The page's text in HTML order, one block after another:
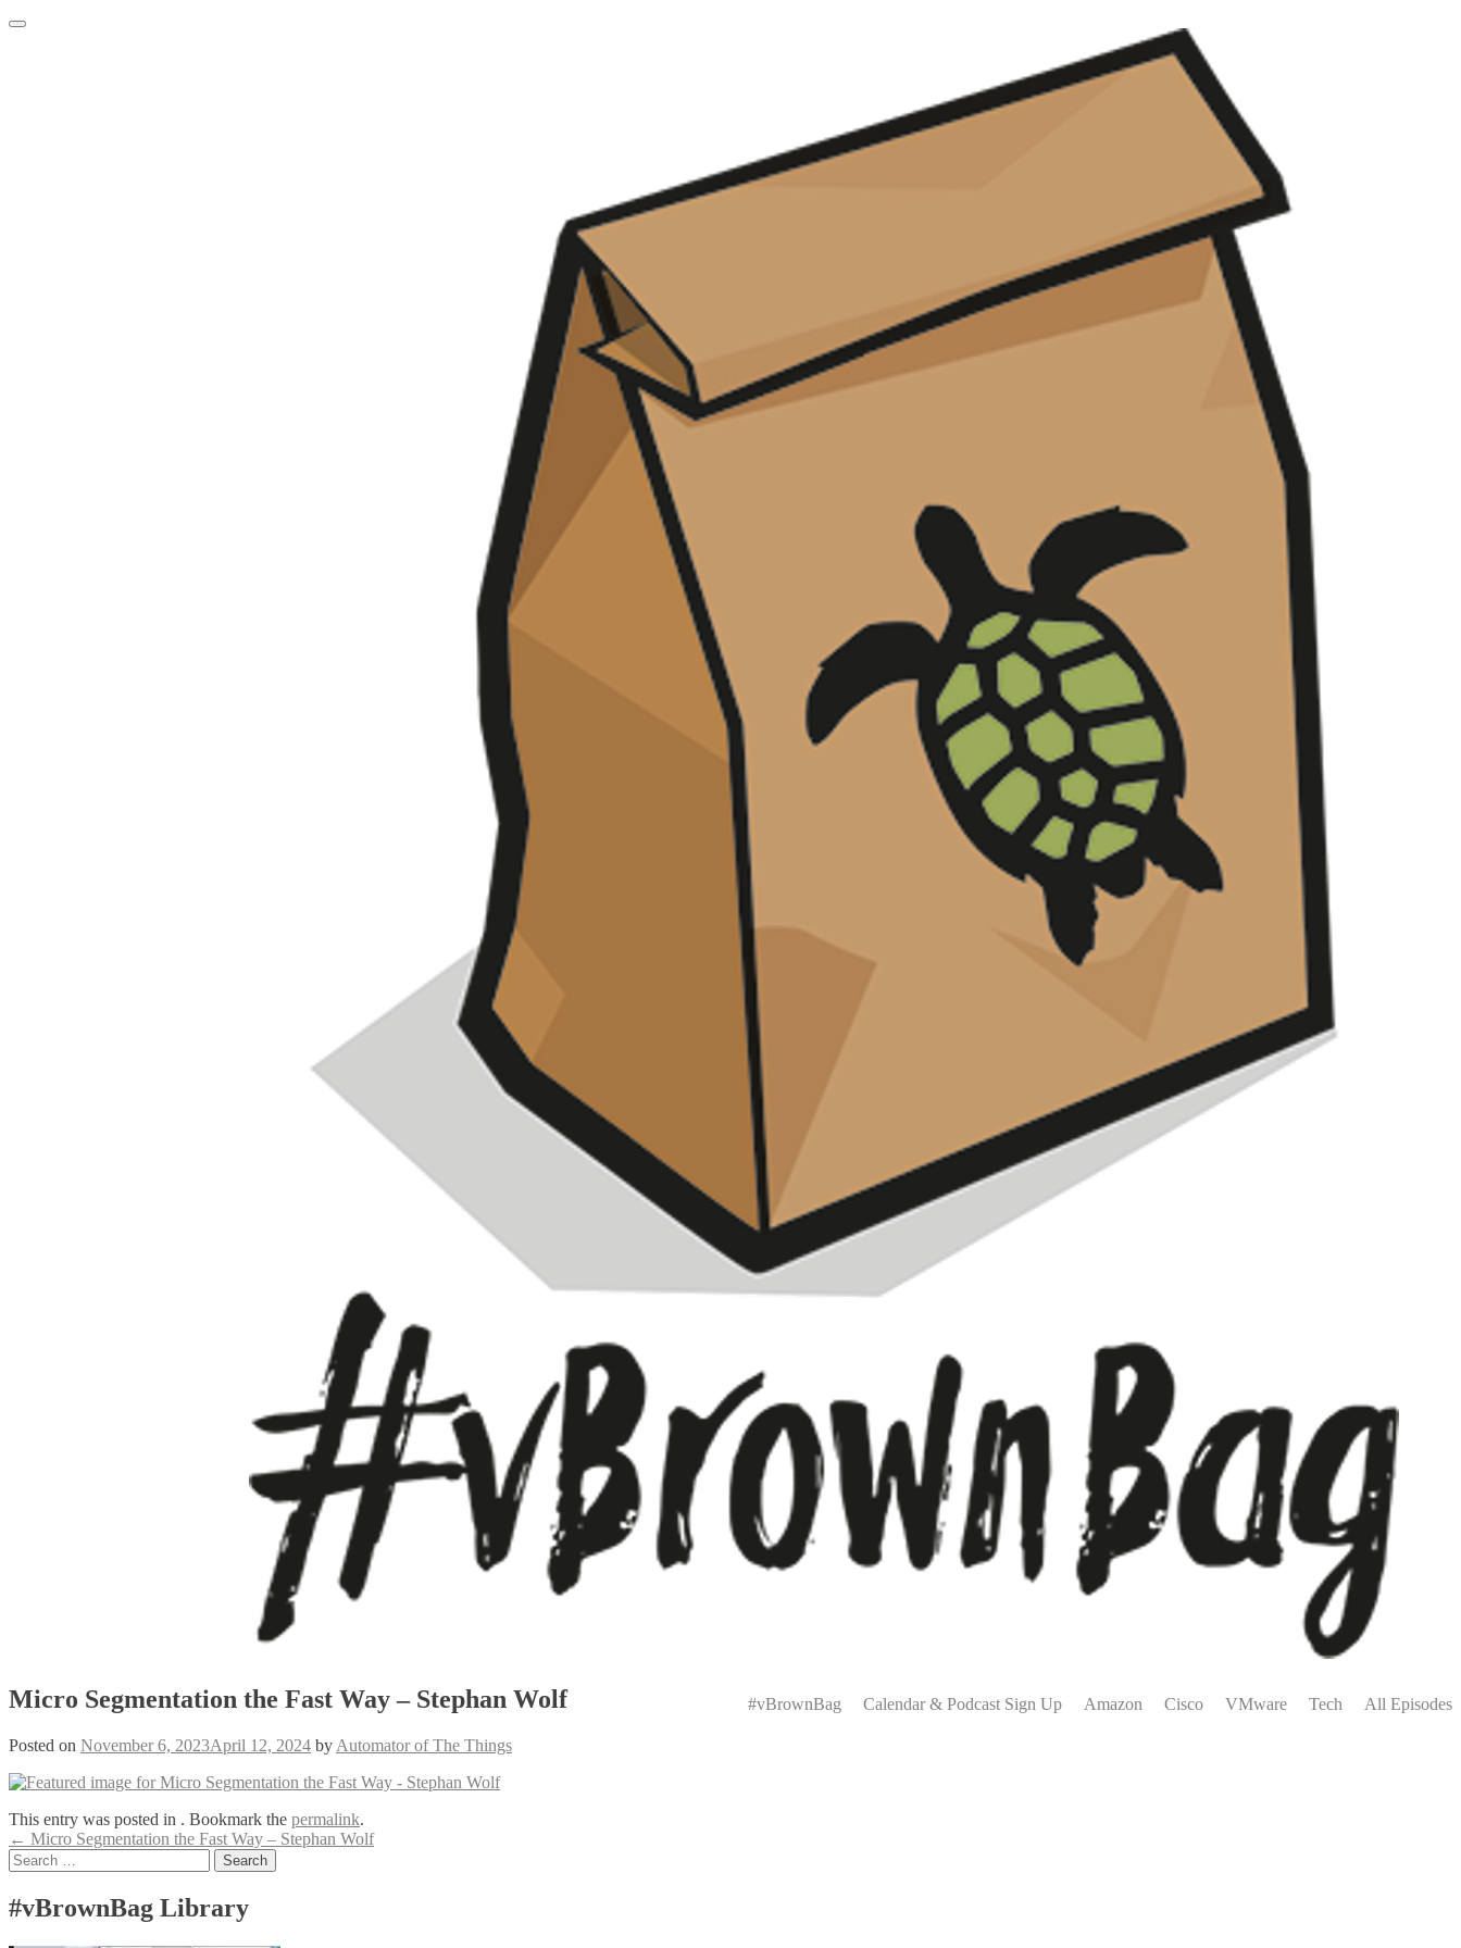
Skip
Menu
Menu#vBrownBag Calendar & Podcast Sign Up Amazon Cisco VMware Tech All Episodes
Micro Segmentation the Fast Way – Stephan Wolf
Posted on November 6, 2023April 12, 2024 by Automator of The Things
This entry was posted in . Bookmark the permalink.
Post
navigation
← Micro Segmentation the Fast Way – Stephan Wolf
Search
for:
#vBrownBag Library